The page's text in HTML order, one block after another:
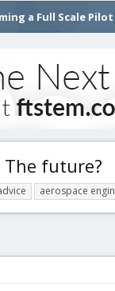
a Full Scale Pilot
The future?
aerospace